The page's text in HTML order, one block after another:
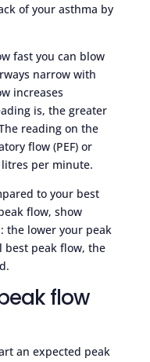
of your asthma by
fast you can blow
narrow with
increases
is, the greater
reading on the
flow (PEF) or
litres per minute.
to your best
flow, show
the lower your peak
best peak flow, the
flow
an expected peak